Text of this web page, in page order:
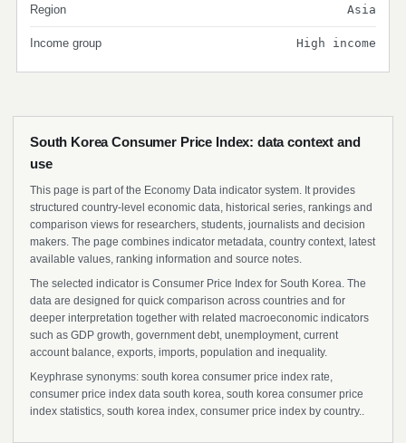
Region Asia
Income group High income
South Korea Consumer Price Index: data context and
use
This page is part of the Economy Data indicator system. It provides
structured country-level economic data, historical series, rankings and
comparison views for researchers, students, journalists and decision
makers. The page combines indicator metadata, country context, latest
available values, ranking information and source notes.
The selected indicator is Consumer Price Index for South Korea. The
data are designed for quick comparison across countries and for
deeper interpretation together with related macroeconomic indicators
such as GDP growth, government debt, unemployment, current
account balance, exports, imports, population and inequality.
Keyphrase synonyms: south korea consumer price index rate,
consumer price index data south korea, south korea consumer price
index statistics, south korea index, consumer price index by country..